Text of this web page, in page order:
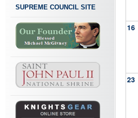
SUPREME COUNCIL SITE
16
23